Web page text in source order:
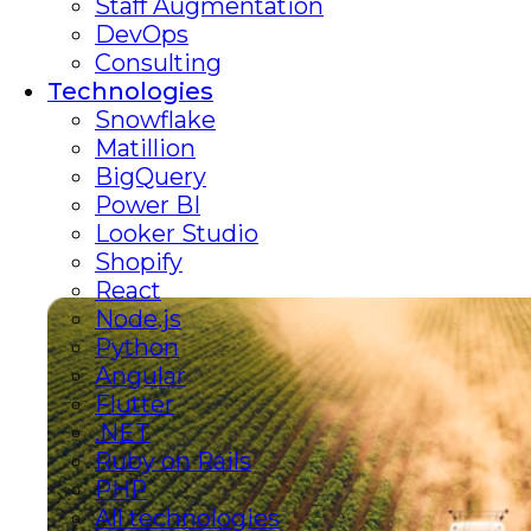
DevOps
Consulting
Technologies
Snowflake
Matillion
BigQuery
Power BI
Looker Studio
Shopify
React
Node.js
Python
Angular
Flutter
.NET
Ruby on Rails
PHP
All technologies